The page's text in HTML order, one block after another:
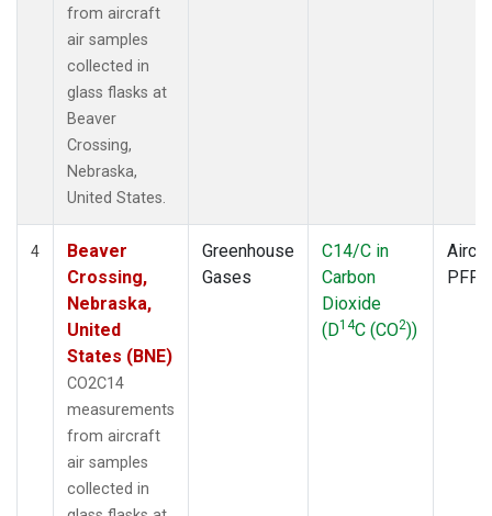
from aircraft
air samples
collected in
glass flasks at
Beaver
Crossing,
Nebraska,
United States.
4
Beaver
Crossing,
Nebraska,
United
States (BNE)
CO2C14
measurements
from aircraft
air samples
collected in
Greenhouse
Gases
C14/C in
Carbon
Dioxide
(D14C (CO2))
PFP